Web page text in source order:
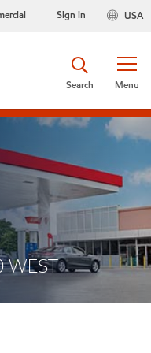
USA
Sign in
Menu
Search
WEST